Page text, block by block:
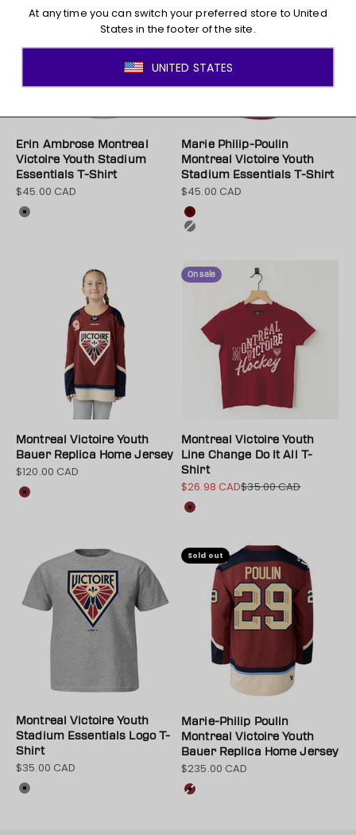
Erin Ambrose Montreal
Victoire Youth Stadium
Essentials T-Shirt
Sale price
$45.00 CAD
Colour
Gray
Marie Philip-Poulin
Montreal Victoire Youth
Stadium Essentials T-Shirt
Sale price
$45.00 CAD
Colour
Maroon
Gray
Montreal Victoire Youth
Bauer Replica Home Jersey
Sale price
$120.00 CAD
Color
Maroon
On sale
Montreal Victoire Youth
Line Change Do It All T-
Shirt
Sale price
$26.98 CADRegular price
$35.00 CAD
Color
Maroon
Montreal Victoire Youth
Stadium Essentials Logo T-
Shirt
Sale price
$35.00 CAD
Color
Grey
Sold out
Marie-Philip Poulin
Montreal Victoire Youth
Bauer Replica Home Jersey
Sale price
$235.00 CAD
Color
Maroon